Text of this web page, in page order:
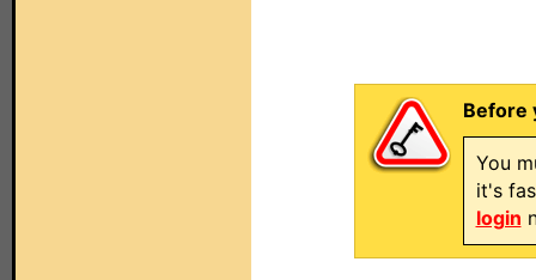
Before
You
it's
login